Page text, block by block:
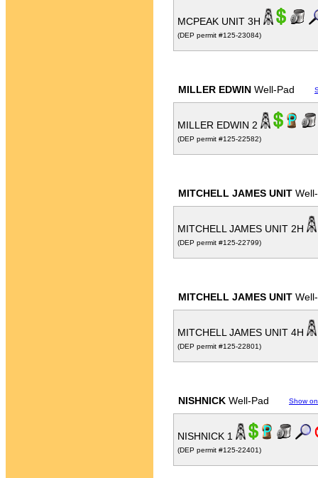
MCPEAK UNIT 3H
(DEP permit #125-23084)
MILLER EDWIN Well-Pad
MILLER EDWIN 2
(DEP permit #125-22582)
MITCHELL JAMES UNIT
MITCHELL JAMES UNIT 2H
(DEP permit #125-22799)
MITCHELL JAMES UNIT
MITCHELL JAMES UNIT 4H
(DEP permit #125-22801)
NISHNICK Well-Pad Show
NISHNICK 1
(DEP permit #125-22401)